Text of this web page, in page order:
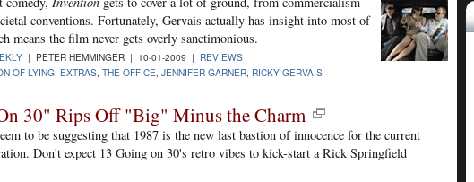
conventions. Fortunately, Gervais actually has insight into most of
means the film never gets overly sanctimonious.
| PETER HEMMINGER | 10-01-2009 | REVIEWS
OF LYING EXTRAS THE OFFICE JENNIFER GARNER RICKY GERVAIS
30" Rips Off "Big" Minus the Charm
to be suggesting that 1987 is the new last bastion of innocence for the current
Don't expect 13 Going on 30's retro vibes to kick-start a Rick Springfield